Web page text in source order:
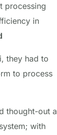
processing
in
they had to
to process
thought-out a
with